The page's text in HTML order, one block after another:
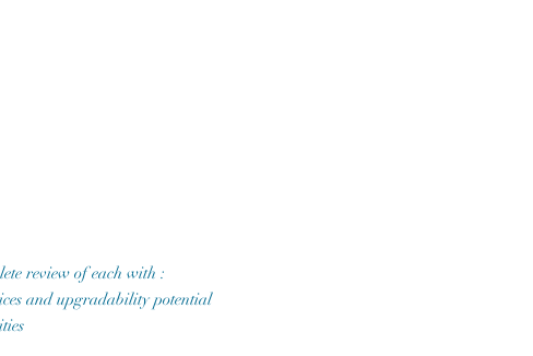
review of each with :
and upgradability potential